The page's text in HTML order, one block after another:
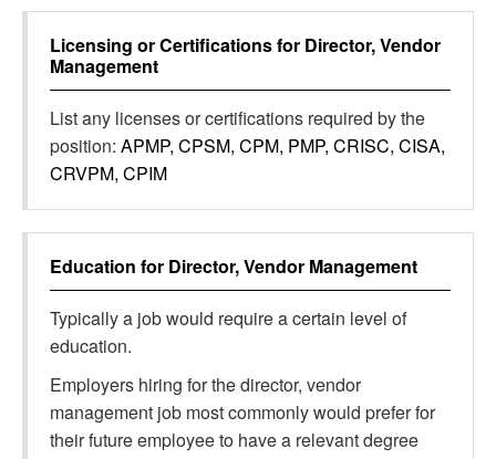
Licensing or Certifications for Director, Vendor
Management
List any licenses or certifications required by the
position: APMP, CPSM, CPM, PMP, CRISC, CISA,
CRVPM, CPIM
Education for Director, Vendor Management
Typically a job would require a certain level of
education.
Employers hiring for the director, vendor
management job most commonly would prefer for
their future employee to have a relevant degree